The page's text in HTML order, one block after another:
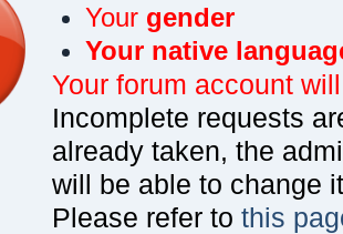
Your gender
Your native
Your forum account
Incomplete requests
already taken, the
will be able to change
Please refer to this